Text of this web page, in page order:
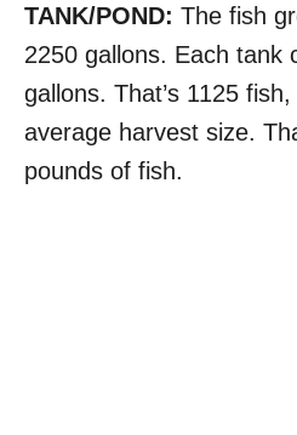
TANK/POND: The fish
2250 gallons. Each tank
gallons. That’s 1125
average harvest size.
pounds of fish.